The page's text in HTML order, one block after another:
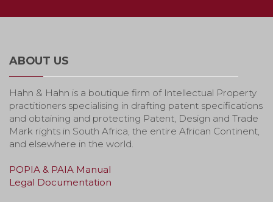
ABOUT US
Hahn & Hahn is a boutique firm of Intellectual Property
practitioners specialising in drafting patent specifications
and obtaining and protecting Patent, Design and Trade
Mark rights in South Africa, the entire African Continent,
and elsewhere in the world.
POPIA & PAIA Manual
Legal Documentation